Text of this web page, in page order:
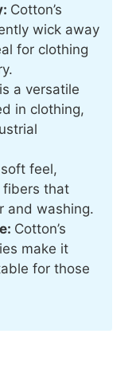
Cotton’s
wick away
for clothing
a versatile
in clothing,
feel,
fibers that
and washing.
Cotton’s
make it
for those